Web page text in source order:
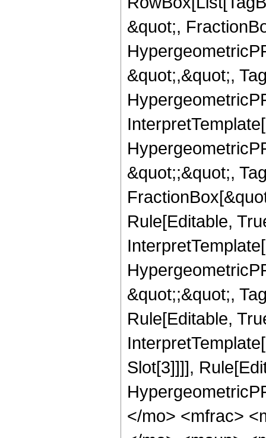
&quot;,
&quot;,&quot;,
&quot;;&quot;,
Rule[Editable,
&quot;;&quot;,
Rule[Editable,
Slot[3]]]],
</mo> <mfrac>